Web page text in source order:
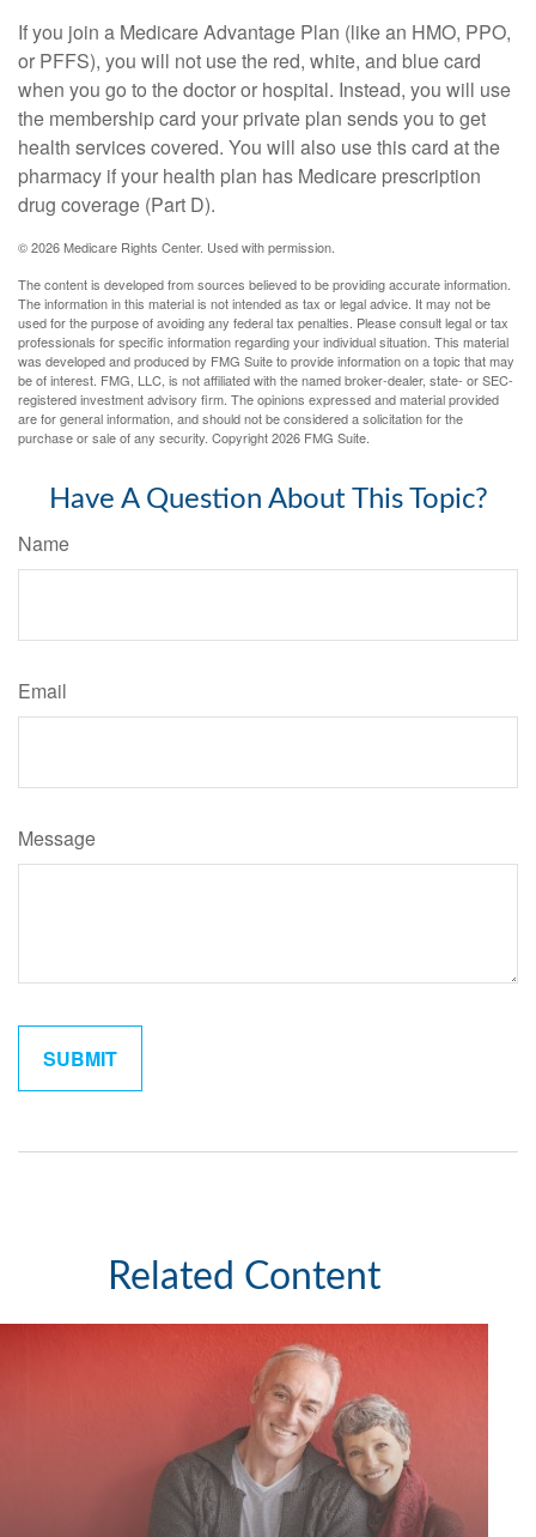
If you join a Medicare Advantage Plan (like an HMO, PPO,
or PFFS), you will not use the red, white, and blue card
when you go to the doctor or hospital. Instead, you will use
the membership card your private plan sends you to get
health services covered. You will also use this card at the
pharmacy if your health plan has Medicare prescription
drug coverage (Part D).
©2026 Medicare Rights Center. Used with permission.
The content is developed from sources believed to be providing accurate information.
The information in this material is not intended as tax or legal advice. It may not be
used for the purpose of avoiding any federal tax penalties. Please consult legal or tax
professionals for specific information regarding your individual situation. This material
was developed and produced by FMG Suite to provide information on a topic that may
be of interest. FMG, LLC, is not affiliated with the named broker-dealer, state- or SEC-
registered investment advisory firm. The opinions expressed and material provided
are for general information, and should not be considered a solicitation for the
purchase or sale of any security. Copyright2026 FMG Suite.
Have A Question About This Topic?
Name
Email
Message
Related Content